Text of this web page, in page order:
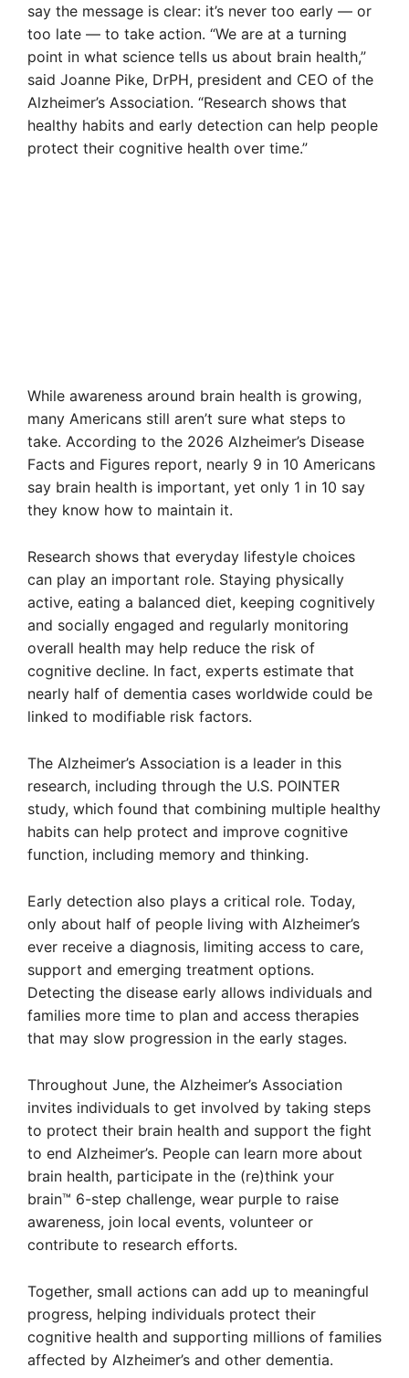
say the message is clear: it’s never too early — or
too late — to take action. “We are at a turning
point in what science tells us about brain health,”
said Joanne Pike, DrPH, president and CEO of the
Alzheimer’s Association. “Research shows that
healthy habits and early detection can help people
protect their cognitive health over time.”
While awareness around brain health is growing,
many Americans still aren’t sure what steps to
take. According to the 2026 Alzheimer’s Disease
Facts and Figures report, nearly 9 in 10 Americans
say brain health is important, yet only 1 in 10 say
they know how to maintain it.
Research shows that everyday lifestyle choices
can play an important role. Staying physically
active, eating a balanced diet, keeping cognitively
and socially engaged and regularly monitoring
overall health may help reduce the risk of
cognitive decline. In fact, experts estimate that
nearly half of dementia cases worldwide could be
linked to modifiable risk factors.
The Alzheimer’s Association is a leader in this
research, including through the U.S. POINTER
study, which found that combining multiple healthy
habits can help protect and improve cognitive
function, including memory and thinking.
Early detection also plays a critical role. Today,
only about half of people living with Alzheimer’s
ever receive a diagnosis, limiting access to care,
support and emerging treatment options.
Detecting the disease early allows individuals and
families more time to plan and access therapies
that may slow progression in the early stages.
Throughout June, the Alzheimer’s Association
invites individuals to get involved by taking steps
to protect their brain health and support the fight
to end Alzheimer’s. People can learn more about
brain health, participate in the (re)think your
brain™ 6-step challenge, wear purple to raise
awareness, join local events, volunteer or
contribute to research efforts.
Together, small actions can add up to meaningful
progress, helping individuals protect their
cognitive health and supporting millions of families
affected by Alzheimer’s and other dementia.